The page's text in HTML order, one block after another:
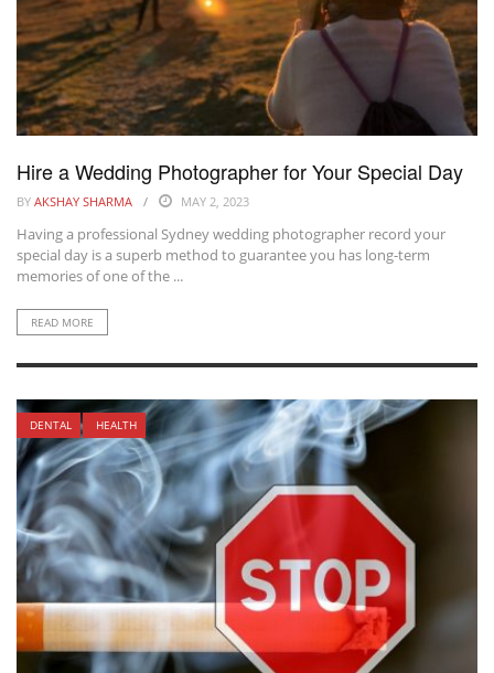
Hire a Wedding Photographer for Your Special Day
BY AKSHAY SHARMA MAY 2, 2023
Having a professional Sydney wedding photographer record your
special day is a superb method to guarantee you has long-term
memories of one of the ...
READ MORE
DENTAL HEALTH